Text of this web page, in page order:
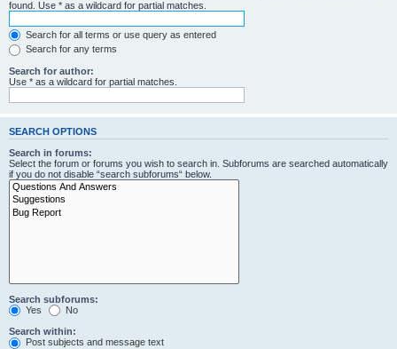
found. Use * as a wildcard for partial matches.
Search for all terms or use query as entered
Search for any terms
Search for author:
Use * as a wildcard for partial matches.
SEARCH OPTIONS
Search in forums:
Select the forum or forums you wish to search in. Subforums are searched automatically
if you do not disable “search subforums“ below.
Search subforums:
Yes
No
Search within:
Post subjects and message text